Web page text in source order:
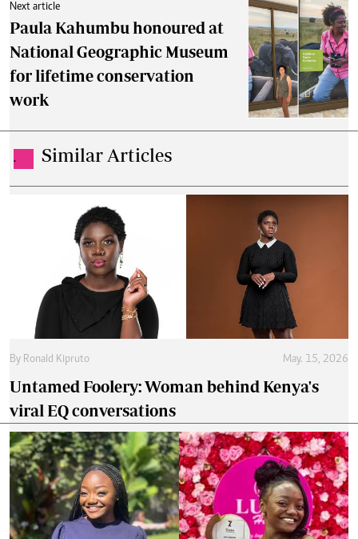
Next article
Paula Kahumbu honoured at
National Geographic Museum
for lifetime conservation
work
. Similar Articles
By Ronald Kipruto May. 15, 2026
Untamed Foolery: Woman behind Kenya's
viral EQ conversations